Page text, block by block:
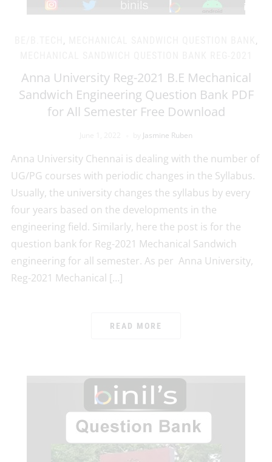
,
,
Anna University Reg-2021 B.E Mechanical
Sandwich Engineering Question Bank PDF
for All Semester Free Download
Jasmine Ruben
Anna University Chennai is dealing with the number of
UG/PG courses with periodic changes in the Syllabus.
Usually, the university changes the syllabus by every
four years based on the developments in the
engineering field. Similarly, here the post is for the
question bank for Reg-2021 Mechanical Sandwich
engineering for all semester. As per Anna University,
Reg-2021 Mechanical […]
READ MORE